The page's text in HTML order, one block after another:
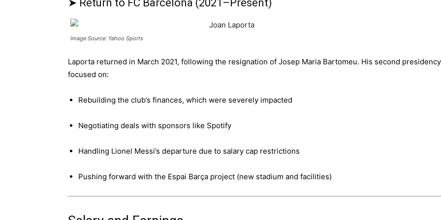
➤ Return to FC Barcelona (2021–Present)
Image Source: Yahoo Sports
Laporta returned in March 2021, following the resignation of Josep Maria Bartomeu. His second
focused on:
Rebuilding the club’s finances, which were severely impacted
Negotiating deals with sponsors like Spotify
Handling Lionel Messi’s departure due to salary cap restrictions
Pushing forward with the Espai Barça project (new stadium and facilities)